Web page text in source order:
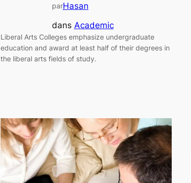
parHasan
dans Academic
Liberal Arts Colleges emphasize undergraduate
education and award at least half of their degrees in
the liberal arts fields of study.